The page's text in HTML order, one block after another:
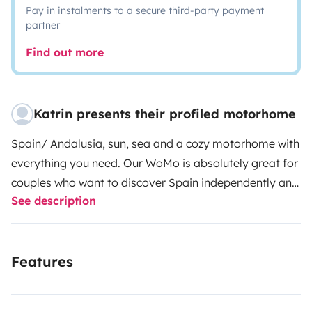
Pay in instalments to a secure third-party payment
partner
Find out more
Katrin presents their profiled motorhome
Spain/ Andalusia, sun, sea and a cozy motorhome with
everything you need. Our WoMo is absolutely great for
couples who want to discover Spain independently and
on their own. With 6 meters you can park in normal
parking to visit the city. Away from mass tourism, there
mountains and small villages are an experience. Since
See description
Features